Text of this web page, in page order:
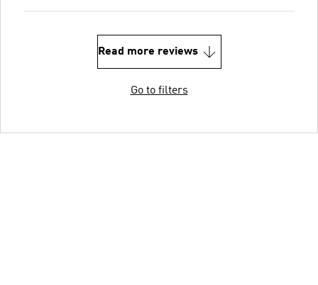
Read more reviews
Go to filters